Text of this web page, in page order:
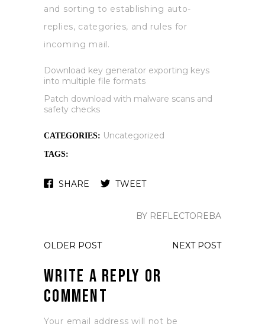
and sorting to establishing auto-
replies, categories, and rules for
incoming mail.
Download key generator exporting keys
into multiple file formats
Patch download with malware scans and
safety checks
CATEGORIES: Uncategorized
TAGS:
SHARE TWEET
BY REFLECTOREBA
OLDER POST NEXT POST
Write a Reply or
Comment
Your email address will not be